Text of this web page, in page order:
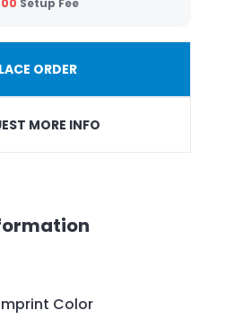
Setup Fee
ORDER
MORE INFO
Color